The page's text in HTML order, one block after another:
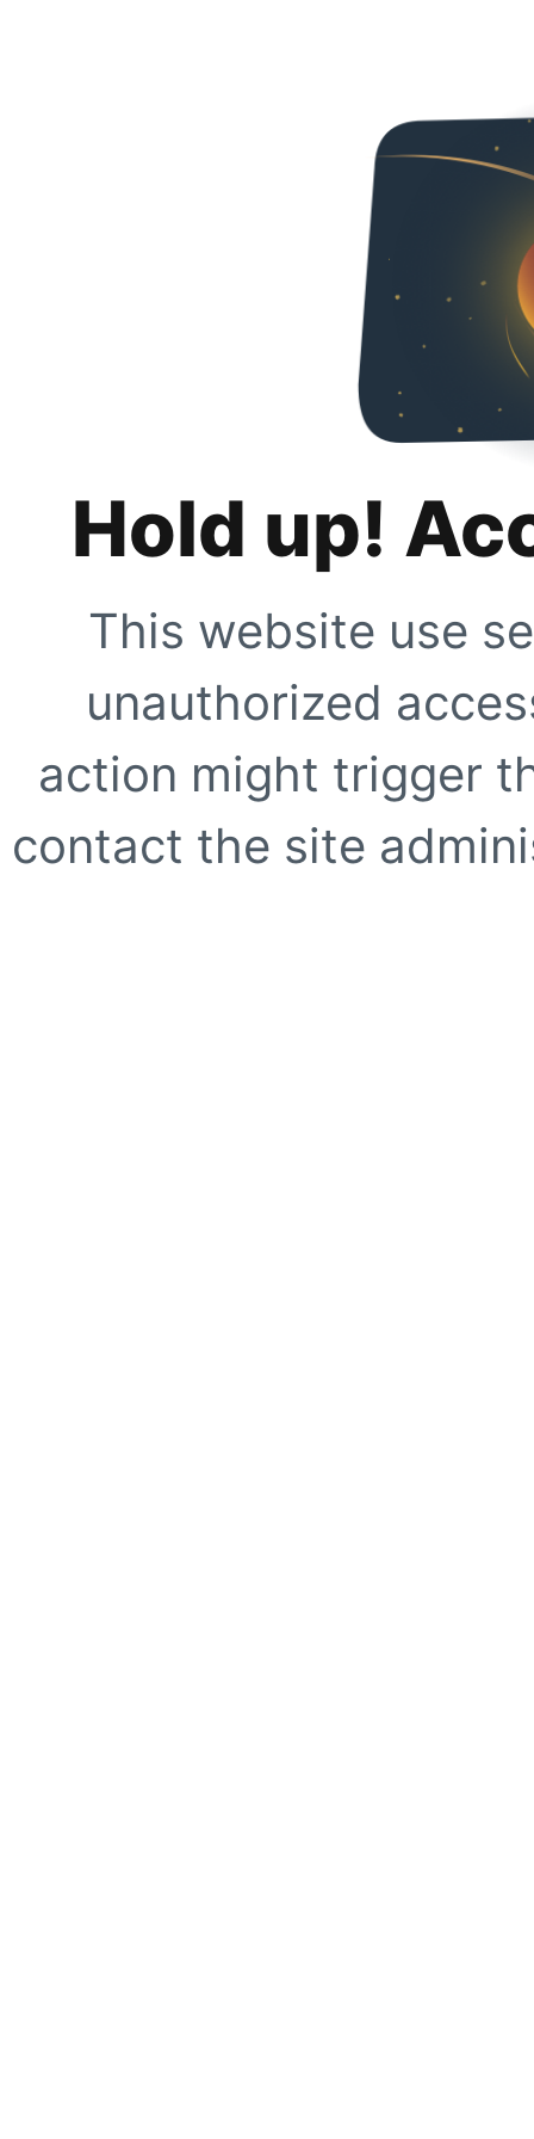
Hold up!
This website use
unauthorized
action might trigger
contact the site